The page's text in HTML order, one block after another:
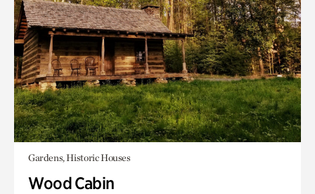
Gardens, Historic Houses
Wood Cabin